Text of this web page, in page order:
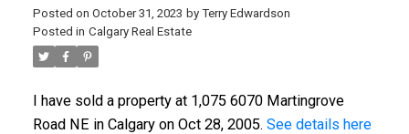
Posted on October 31, 2023 by Terry Edwardson
Posted in Calgary Real Estate
I have sold a property at 1,075 6070 Martingrove
Road NE in Calgary on Oct 28, 2005. See details here